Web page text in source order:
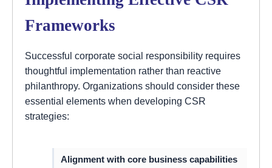
Frameworks
Successful corporate social responsibility requires
thoughtful implementation rather than reactive
philanthropy. Organizations should consider these
essential elements when developing CSR
strategies:
Alignment with core business capabilities